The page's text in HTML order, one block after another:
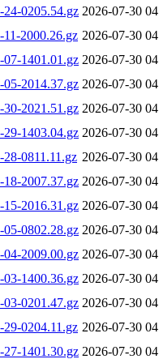
0205.54.gz 2026-07-30
2000.26.gz 2026-07-30
1401.01.gz 2026-07-30
2014.37.gz 2026-07-30
2021.51.gz 2026-07-30
1403.04.gz 2026-07-30
0811.11.gz 2026-07-30
2007.37.gz 2026-07-30
2016.31.gz 2026-07-30
0802.28.gz 2026-07-30
2009.00.gz 2026-07-30
1400.36.gz 2026-07-30
0201.47.gz 2026-07-30
0204.11.gz 2026-07-30
1401.30.gz 2026-07-30